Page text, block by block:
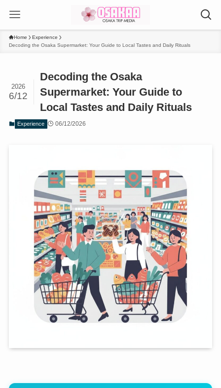
Home
Experience
Decoding the Osaka Supermarket: Your Guide to Local Tastes and Daily Rituals
Decoding the Osaka
Supermarket: Your Guide to
Local Tastes and Daily Rituals
2026
6/12
Experience 06/12/2026